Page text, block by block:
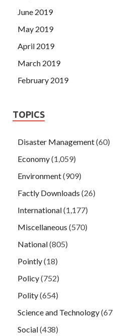
June 2019
May 2019
April 2019
March 2019
February 2019
TOPICS
Disaster Management(60)
Economy(1,059)
Environment(909)
Factly Downloads (26)
International(1,177)
Miscellaneous (570)
National(805)
Pointly(18)
Policy(752)
Polity(654)
Science and Technology
Social(438)